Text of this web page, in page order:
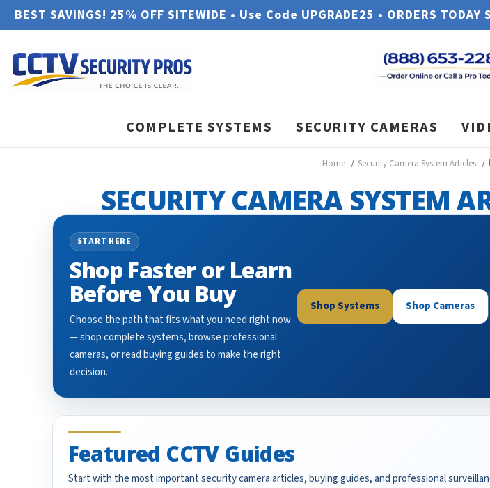
BEST SAVINGS! 25% OFF SITEWIDE • Use Code UPGRADE25 • ORDERS TODAY
COMPLETE SYSTEMS SECURITY CAMERAS
Home Security Camera System Articles
SECURITY CAMERA SYSTEM
START HERE
Shop Faster or Learn
Before You Buy
Choose the path that fits what you need right now
— shop complete systems, browse professional
cameras, or read buying guides to make the right
decision.
Shop Systems Shop Cameras
Featured CCTV Guides
Start with the most important security camera articles, buying guides, and professional